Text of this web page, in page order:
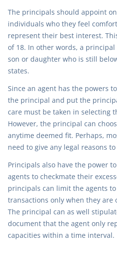
The principals should appoint
individuals who they feel
represent their best interest.
of 18. In other words, a
son or daughter who is still
states.
Since an agent has the powers
the principal and put the
care must be taken in selecting
However, the principal can
anytime deemed fit. Perhaps,
need to give any legal reasons to
Principals also have the power
agents to checkmate their
principals can limit the agents
transactions only when they are
The principal can as well
document that the agent only
capacities within a time interval.